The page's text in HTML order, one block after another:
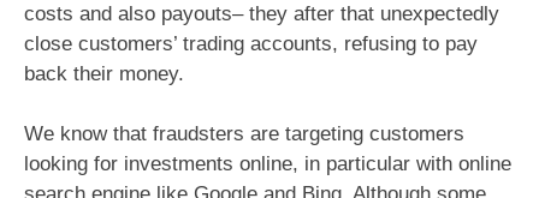
costs and also payouts– they after that unexpectedly
close customers’ trading accounts, refusing to pay
back their money.
We know that fraudsters are targeting customers
looking for investments online, in particular with online